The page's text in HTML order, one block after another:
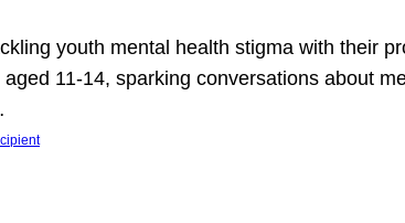
youth mental health stigma with their
11-14, sparking conversations about